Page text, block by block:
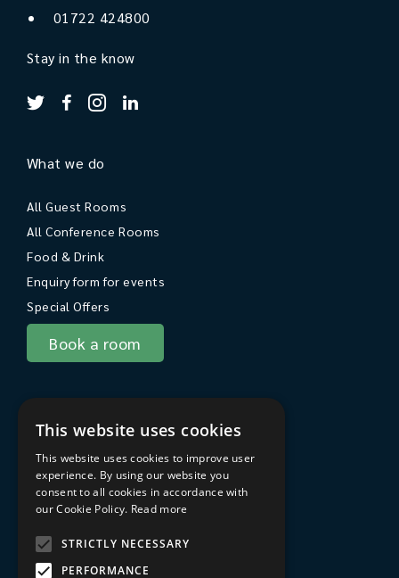
01722 424800
Stay in the know
What we do
All Guest Rooms
All Conference Rooms
Food & Drink
Enquiry form for events
Special Offers
Book a room
Travel to Sarum College
In the area
Privacy Policy
Terms & Conditions
This website uses cookies
This website uses cookies to improve user
experience. By using our website you
consent to all cookies in accordance with
our Cookie Policy. Read more
STRICTLY NECESSARY
PERFORMANCE